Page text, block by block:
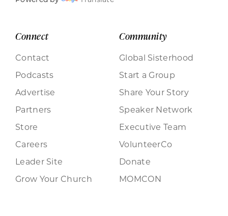
Connect
Contact
Podcasts
Advertise
Partners
Store
Careers
Leader Site
Grow Your Church
Community
Global Sisterhood
Start a Group
Share Your Story
Speaker Network
Executive Team
VolunteerCo
Donate
MOMCON